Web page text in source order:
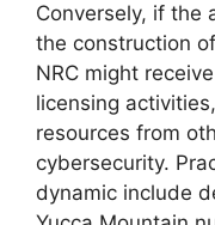
Conversely, if the
the construction
NRC might
licensing
resources from
cybersecurity.
dynamic include